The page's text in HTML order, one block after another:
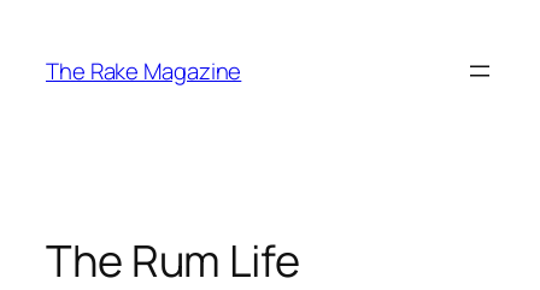
content
The Rake Magazine
The Rum Life